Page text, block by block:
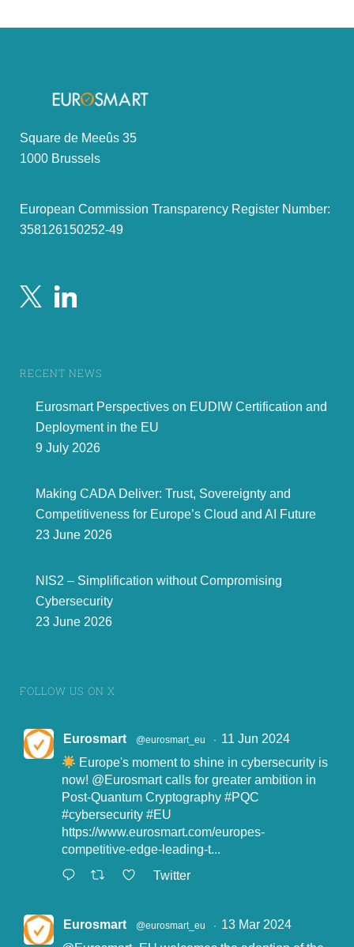
Square de Meeûs 35
1000 Brussels
European Commission Transparency Register Number:
358126150252-49
RECENT NEWS
Eurosmart Perspectives on EUDIW Certification and
Deployment in the EU
9 July 2026
Making CADA Deliver: Trust, Sovereignty and
Competitiveness for Europe’s Cloud and AI Future
23 June 2026
NIS2 – Simplification without Compromising
Cybersecurity
23 June 2026
FOLLOW US ON X
Eurosmart @eurosmart_eu · 11 Jun 2024
Europe's moment to shine in cybersecurity is
now! @Eurosmartcalls for greater ambition in
Post-Quantum Cryptography #PQC
#cybersecurity #EU
https://www.eurosmart.com/europes-
competitive-edge-leading-t...
Twitter
Eurosmart @eurosmart_eu · 13 Mar 2024